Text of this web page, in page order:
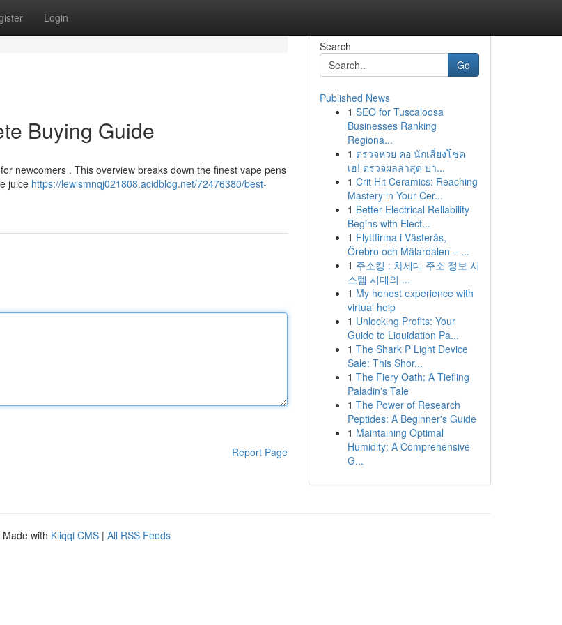
Login
Buying Guide
newcomers . This overview breaks down the finest vape pens
juice https://lewismnqj021808.acidblog.net/72476380/best-
Report Page
Search
Go
Published News
1 SEO for Tuscaloosa
Businesses Ranking
Regiona...
1 ตรวจหวย คอ นักเสี่ยงโชค
เฮ! ตรวจผลล่าสุด บา...
1 Crit Hit Ceramics: Reaching
Mastery in Your Cer...
1 Better Electrical Reliability
Begins with Elect...
1 Flyttfirma i Västerås,
Örebro och Mälardalen – ...
1 주소킹 : 차세대 주소 정보 시
스템 시대의 ...
1 My honest experience with
virtual help
1 Unlocking Profits: Your
Guide to Liquidation Pa...
1 The Shark P Light Device
Sale: This Shor...
1 The Fiery Oath: A Tiefling
Paladin's Tale
1 The Power of Research
Peptides: A Beginner's Guide
1 Maintaining Optimal
Humidity: A Comprehensive
G...
Made with Kliqqi CMS | All RSS Feeds